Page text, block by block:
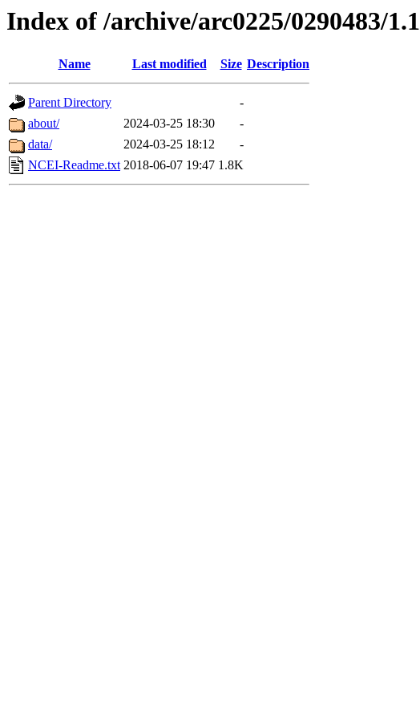
Index of /archive/arc0225/0290483/1.1
Name Last modified Size Description
Parent Directory
-
about/
2024-03-25 18:30
-
data/
2024-03-25 18:12
-
NCEI-Readme.txt 2018-06-07 19:47 1.8K